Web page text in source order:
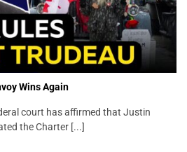
Wins Again
court has affirmed that Justin
the Charter [...]